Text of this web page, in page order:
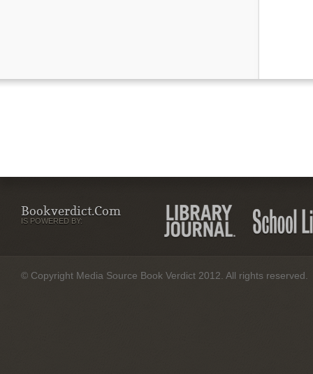
Bookverdict.com
IS POWERED BY:
© Copyright Media Source Book Verdict 2012. All rights reserved.